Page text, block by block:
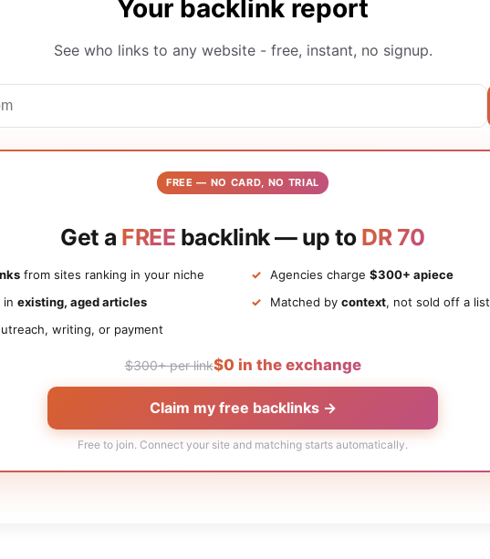
Your backlink report
See who links to any website - free, instant, no signup.
FREE — NO CARD, NO TRIAL
Get a FREE backlink — up to DR 70
from sites ranking in your niche Agencies charge $300+ apiece
in existing, aged articles Matched by context, not sold off a list
writing, or payment
$300+ per link$0 in the exchange
Claim my free backlinks →
Free to join. Connect your site and matching starts automatically.